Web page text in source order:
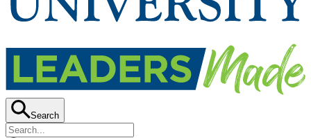
Search